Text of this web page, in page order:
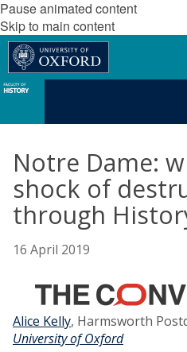
Pause animated content
Skip to main content
Notre Dame:
shock of
through
16 April 2019
Alice Kelly, Harmsworth
University of Oxford